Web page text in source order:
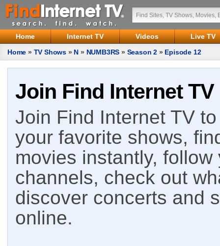
Home Internet TV Videos
Live TV
Home » TV Shows » N » NUMB3RS » Season 2 » Episode 12
Join Find Internet TV
Join Find Internet TV
your favorite shows,
movies instantly,
channels, check out
discover concerts and
online.